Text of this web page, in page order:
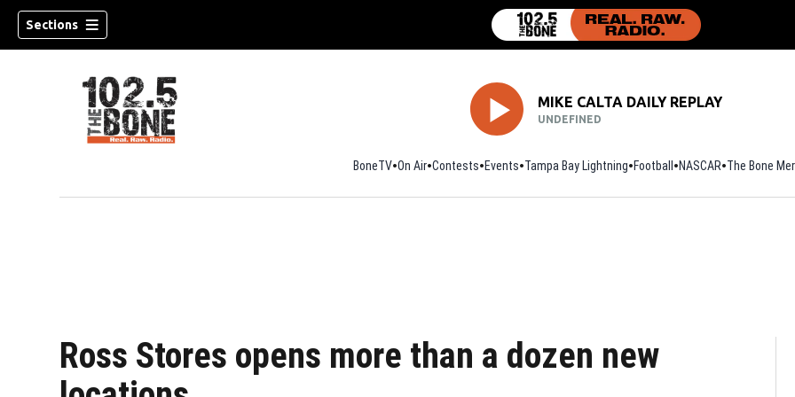
Sections
MIKE CALTA DAILY REPLAY
UNDEFINED
BoneTV On Air Contests Events Tampa Bay Lightning Football Opens in new window
NASCAR The Bone
Ross Stores opens more than a dozen new